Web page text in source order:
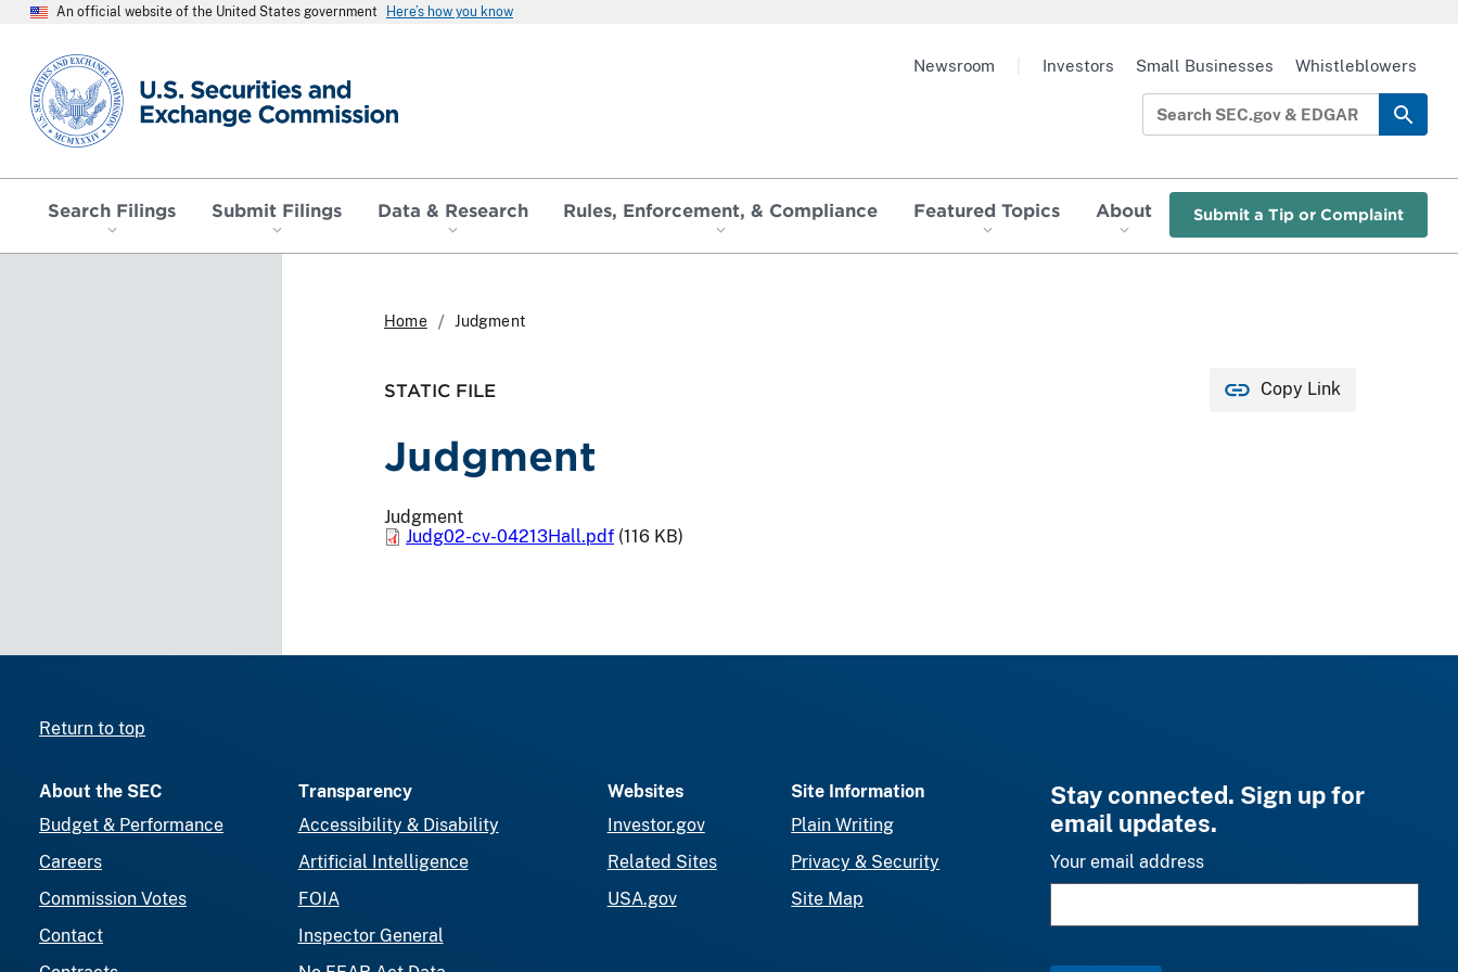
An official website of the United States government Here’s how you know
SEC homepage
Search Filings Submit Filings Data & Research Rules, Enforcement, & Compliance Featured Topics About Submit a Tip or Complaint
Newsroom Investors Small Businesses Whistleblowers
Home Judgment
STATIC FILE Copy Link
Judgment
Judgment
Judg02-cv-04213Hall.pdf (116 KB)
Return to top
About the SEC
Budget & Performance
Careers
Commission Votes
Contact
Transparency
Accessibility & Disability
Artificial Intelligence
FOIA
Inspector General
Websites
Investor.gov
Related Sites
USA.gov
Site Information
Plain Writing
Privacy & Security
Site Map
Stay connected. Sign up for
email updates.
Your email address